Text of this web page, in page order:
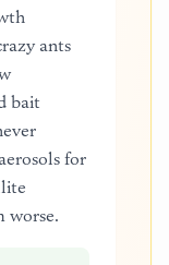
ants
bait
for
worse.